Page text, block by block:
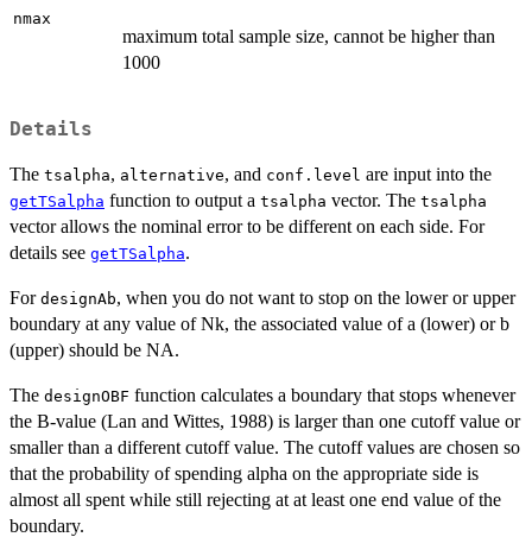
nmax
maximum total sample size, cannot be higher than
1000
Details
The tsalpha, alternative, and conf.level are input into the
getTSalpha function to output a tsalpha vector. The tsalpha
vector allows the nominal error to be different on each side. For
details see getTSalpha.
For designAb, when you do not want to stop on the lower or upper
boundary at any value of Nk, the associated value of a (lower) or b
(upper) should be NA.
The designOBF function calculates a boundary that stops whenever
the B-value (Lan and Wittes, 1988) is larger than one cutoff value or
smaller than a different cutoff value. The cutoff values are chosen so
that the probability of spending alpha on the appropriate side is
almost all spent while still rejecting at at least one end value of the
boundary.